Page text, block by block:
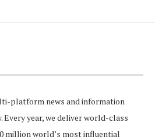
platform news and information
Every year, we deliver world-class
million world’s most influential